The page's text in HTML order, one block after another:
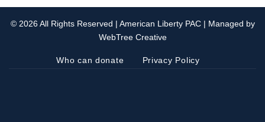
© 2026 All Rights Reserved | American Liberty PAC | Managed by
WebTree Creative
Who can donate Privacy Policy